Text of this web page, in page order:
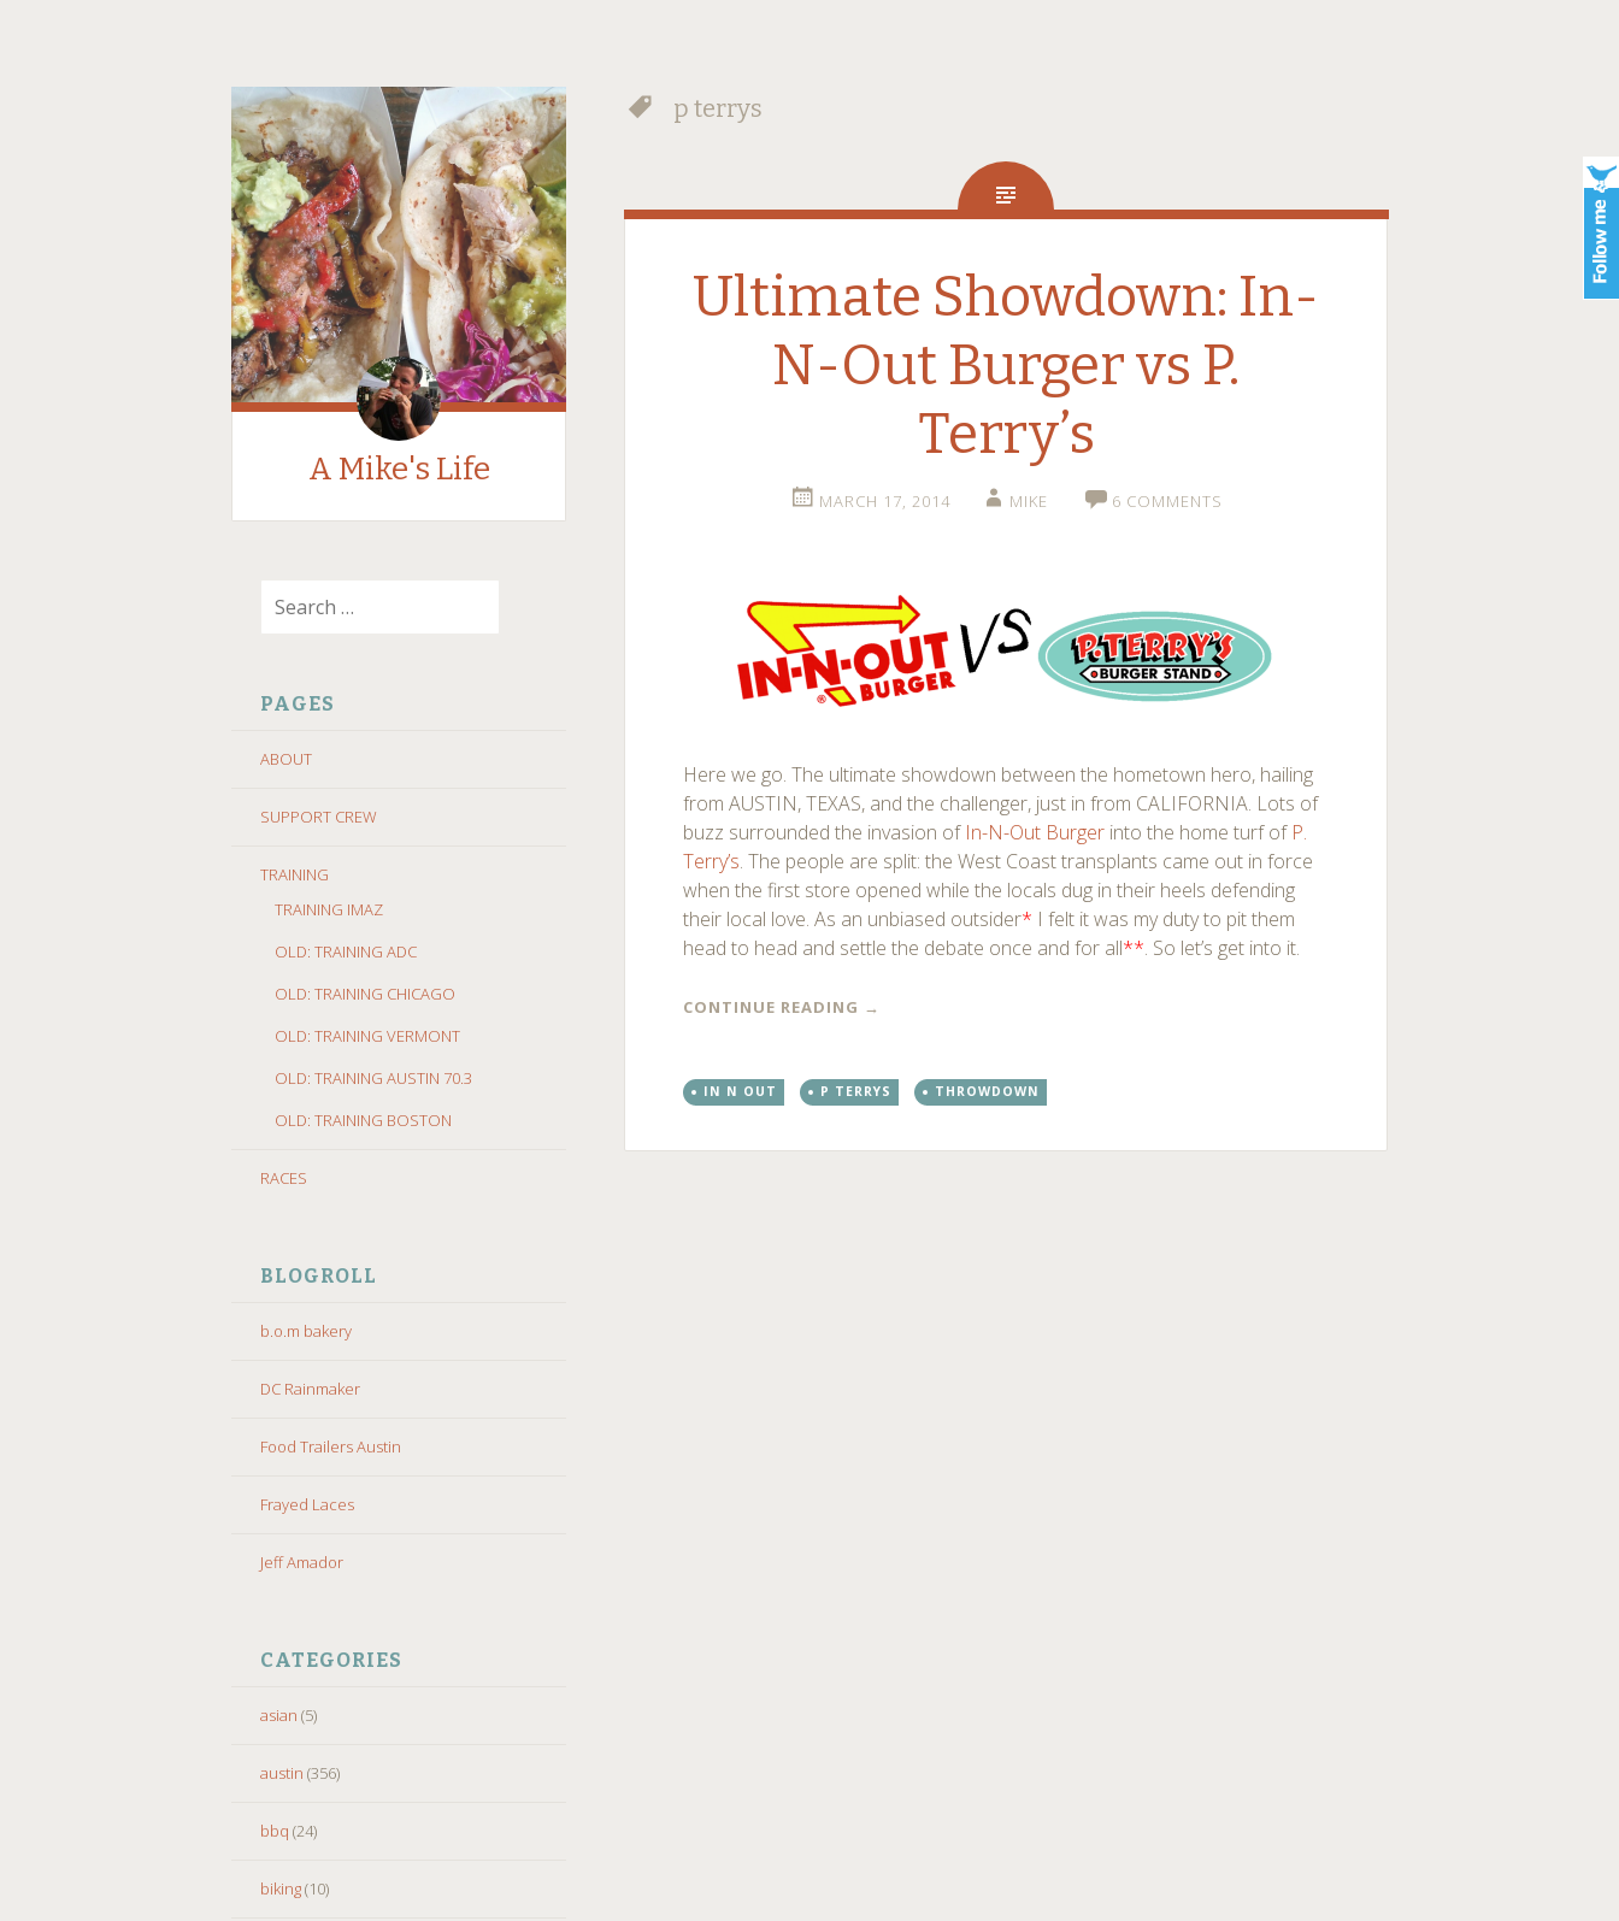
A Mike's Life
TO
PAGES
ABOUT
SUPPORT CREW
TRAINING
TRAINING IMAZ
OLD: TRAINING ADC
OLD: TRAINING CHICAGO
OLD: TRAINING VERMONT
OLD: TRAINING AUSTIN 70.3
OLD: TRAINING BOSTON
RACES
BLOGROLL
b.o.m bakery
DC Rainmaker
Food Trailers Austin
Frayed Laces
Jeff Amador
CATEGORIES
asian (5)
austin (356)
bbq (24)
biking(10)
p terrys
Ultimate Showdown: In-
N-Out Burger vs P.
Terry’s
MARCH 17, 2014 MIKE 6 COMMENTS
Here we go. The ultimate showdown between the hometown hero, hailing
from AUSTIN, TEXAS, and the challenger, just in from CALIFORNIA. Lots of
buzz surrounded the invasion of In-N-Out Burger into the home turf of P.
Terry’s. The people are split: the West Coast transplants came out in force
when the first store opened while the locals dug in their heels defending
their local love. As an unbiased outsider* I felt it was my duty to pit them
head to head and settle the debate once and for all**. So let’s get into it.
CONTINUE READING →
IN N OUT P TERRYS THROWDOWN